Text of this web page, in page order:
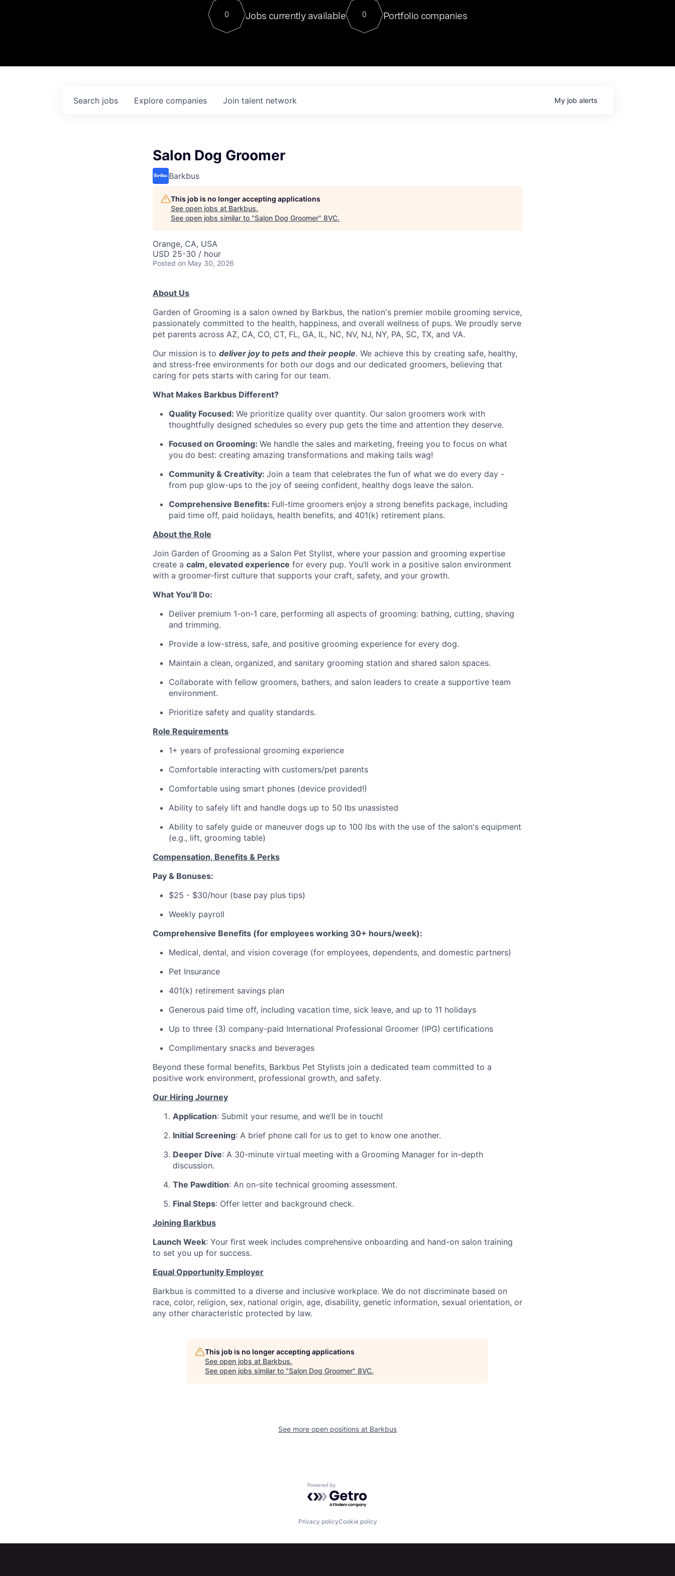
Contact
For our final Chat8VC of 2023, we hosted Dr. Nik Spirin,
Director of Generative AI and LLMOps at NVIDIA. He
sits at a very compelling vantage point in this role. Prior
0 Jobs currently available 0 Portfolio companies
Search jobs Explore companies Join talent network My job alerts
Salon Dog Groomer
Barkbus
This job is no longer accepting applications
See open jobs at Barkbus.
See open jobs similar to "Salon Dog Groomer" 8VC.
Orange, CA, USA
USD 25-30 / hour
Posted on May 30, 2026
About Us
Garden of Grooming is a salon owned by Barkbus, the nation's premier mobile grooming service,
passionately committed to the health, happiness, and overall wellness of pups. We proudly serve
pet parents across AZ, CA, CO, CT, FL, GA, IL, NC, NV, NJ, NY, PA, SC, TX, and VA.
Our mission is to deliver joy to pets and their people. We achieve this by creating safe, healthy,
and stress-free environments for both our dogs and our dedicated groomers, believing that
caring for pets starts with caring for our team.
What Makes Barkbus Different?
Quality Focused: We prioritize quality over quantity. Our salon groomers work with
thoughtfully designed schedules so every pup gets the time and attention they deserve.
Focused on Grooming: We handle the sales and marketing, freeing you to focus on what
you do best: creating amazing transformations and making tails wag!
Community & Creativity: Join a team that celebrates the fun of what we do every day -
from pup glow-ups to the joy of seeing confident, healthy dogs leave the salon.
Comprehensive Benefits: Full-time groomers enjoy a strong benefits package, including
paid time off, paid holidays, health benefits, and 401(k) retirement plans.
About the Role
Join Garden of Grooming as a Salon Pet Stylist, where your passion and grooming expertise
create a calm, elevated experience for every pup. You’ll work in a positive salon environment
with a groomer-first culture that supports your craft, safety, and your growth.
What You’ll Do:
Deliver premium 1-on-1 care, performing all aspects of grooming: bathing, cutting, shaving
and trimming.
Provide a low-stress, safe, and positive grooming experience for every dog.
Maintain a clean, organized, and sanitary grooming station and shared salon spaces.
Collaborate with fellow groomers, bathers, and salon leaders to create a supportive team
environment.
Prioritize safety and quality standards.
Role Requirements
1+ years of professional grooming experience
Comfortable interacting with customers/pet parents
Comfortable using smart phones (device provided!)
Ability to safely lift and handle dogs up to 50 lbs unassisted
Ability to safely guide or maneuver dogs up to 100 lbs with the use of the salon's equipment
(e.g., lift, grooming table)
Compensation, Benefits & Perks
Pay & Bonuses:
$25 - $30/hour (base pay plus tips)
Weekly payroll
Comprehensive Benefits (for employees working 30+ hours/week):
Medical, dental, and vision coverage (for employees, dependents, and domestic partners)
Pet Insurance
401(k) retirement savings plan
Generous paid time off, including vacation time, sick leave, and up to 11 holidays
Up to three (3) company-paid International Professional Groomer (IPG) certifications
Complimentary snacks and beverages
Beyond these formal benefits, Barkbus Pet Stylists join a dedicated team committed to a
positive work environment, professional growth, and safety.
Our Hiring Journey
Application: Submit your resume, and we’ll be in touch!
Initial Screening: A brief phone call for us to get to know one another.
Deeper Dive: A 30-minute virtual meeting with a Grooming Manager for in-depth
discussion.
The Pawdition: An on-site technical grooming assessment.
Final Steps: Offer letter and background check.
Joining Barkbus
Launch Week: Your first week includes comprehensive onboarding and hand-on salon training
to set you up for success.
Equal Opportunity Employer
Barkbus is committed to a diverse and inclusive workplace. We do not discriminate based on
race, color, religion, sex, national origin, age, disability, genetic information, sexual orientation, or
any other characteristic protected by law.
This job is no longer accepting applications
See open jobs at Barkbus.
See open jobs similar to "Salon Dog Groomer" 8VC.
See more open positions at Barkbus
Powered by Getro.com
Privacy policyCookie policy